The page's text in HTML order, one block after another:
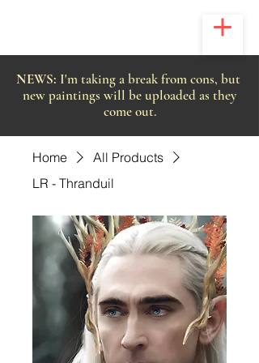
NEWS: I'm taking a break from cons, but
new paintings will be uploaded as they
come out.
Home
All Products
LR - Thranduil